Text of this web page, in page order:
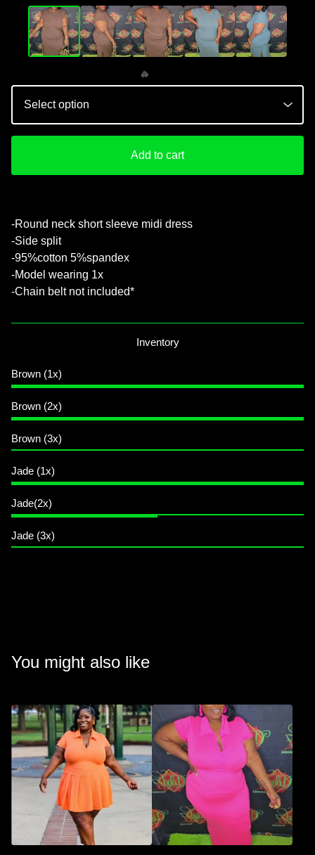
Add to cart
-Round neck short sleeve midi dress
-Side split
-95%cotton 5%spandex
-Model wearing 1x
-Chain belt not included*
Inventory
Brown (1x)
Brown (2x)
Brown (3x)
Jade (1x)
Jade(2x)
Jade (3x)
You might also like
💚